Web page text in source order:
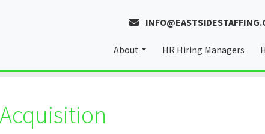
About
Our Values
HR Hiring Managers